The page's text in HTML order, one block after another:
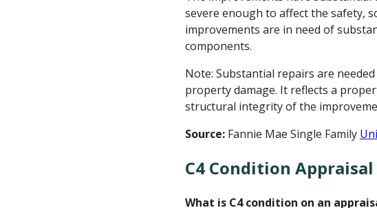
severe enough to affect the safety,
improvements are in need of
components.
Note: Substantial repairs are
property damage. It reflects a
structural integrity of the
Source:Fannie Mae Single Family
C4 Condition Appraisal
What is C4 condition on an